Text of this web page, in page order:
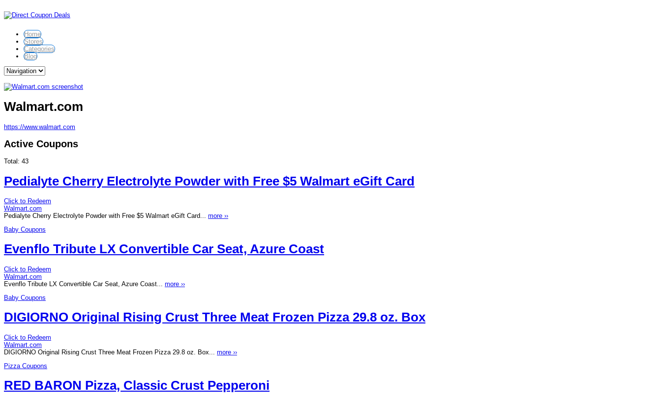
Home
Stores
Categories
Blog
Walmart.com
https://www.walmart.com
Active Coupons
Total: 43
Pedialyte Cherry Electrolyte Powder with Free $5 Walmart eGift Card
Click to Redeem
Walmart.com
Pedialyte Cherry Electrolyte Powder with Free $5 Walmart eGift Card... more ››
Baby Coupons
Evenflo Tribute LX Convertible Car Seat, Azure Coast
Click to Redeem
Walmart.com
Evenflo Tribute LX Convertible Car Seat, Azure Coast... more ››
Baby Coupons
DIGIORNO Original Rising Crust Three Meat Frozen Pizza 29.8 oz. Box
Click to Redeem
Walmart.com
DIGIORNO Original Rising Crust Three Meat Frozen Pizza 29.8 oz. Box... more ››
Pizza Coupons
RED BARON Pizza, Classic Crust Pepperoni